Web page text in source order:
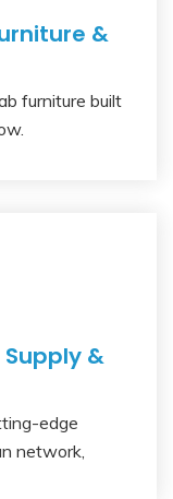
&
furniture built
&
edge
network,